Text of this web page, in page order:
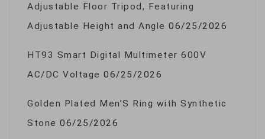
Adjustable Floor Tripod, Featuring
Adjustable Height and Angle 06/25/2026
HT93 Smart Digital Multimeter 600V
AC/DC Voltage 06/25/2026
Golden Plated Men’S Ring with Synthetic
Stone 06/25/2026